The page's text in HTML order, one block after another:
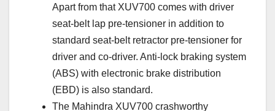
Apart from that XUV700 comes with driver
seat-belt lap pre-tensioner in addition to
standard seat-belt retractor pre-tensioner for
driver and co-driver. Anti-lock braking system
(ABS) with electronic brake distribution
(EBD) is also standard.
The Mahindra XUV700 crashworthy